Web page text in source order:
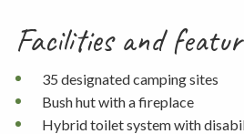
Facilities and
35 designated camping sites
Bush hut with a fireplace
Hybrid toilet system with